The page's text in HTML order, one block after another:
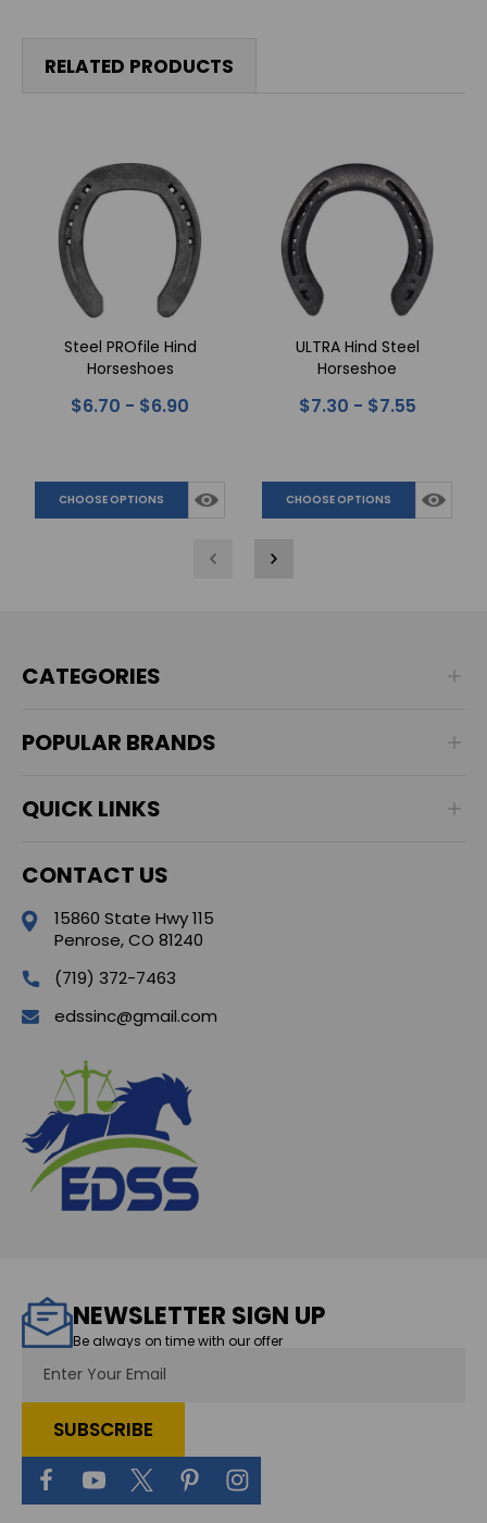
RELATED PRODUCTS
Steel PROfile Hind
Horseshoes
$6.70 - $6.90
CHOOSE OPTIONS
ULTRA Hind Steel
Horseshoe
$7.30 - $7.55
CHOOSE OPTIONS
CATEGORIES
POPULAR BRANDS
QUICK LINKS
CONTACT US
15860 State Hwy 115
Penrose, CO 81240
(719) 372-7463
edssinc@gmail.com
NEWSLETTER SIGN UP
Be always on time with our offer
Address